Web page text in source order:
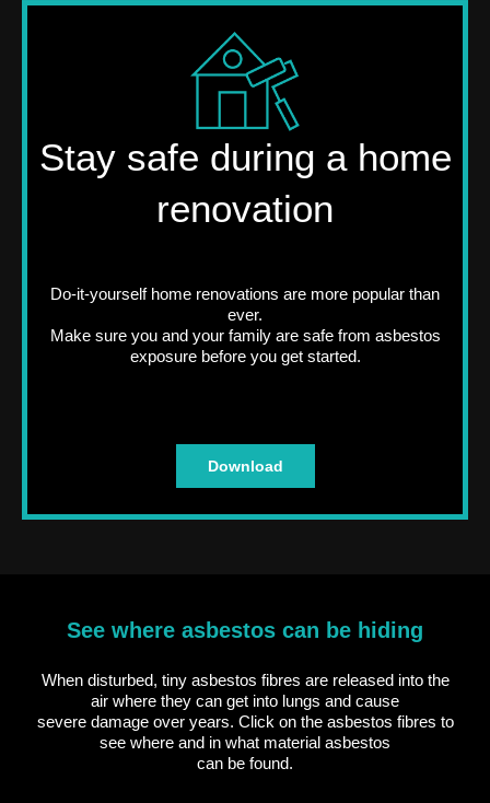
Stay safe during a home
renovation
Do-it-yourself home renovations are more popular than
ever.
Make sure you and your family are safe from asbestos
exposure before you get started.
Download
See where asbestos can be hiding
When disturbed, tiny asbestos fibres are released into the
air where they can get into lungs and cause
severe damage over years. Click on the asbestos fibres to
see where and in what material asbestos
can be found.